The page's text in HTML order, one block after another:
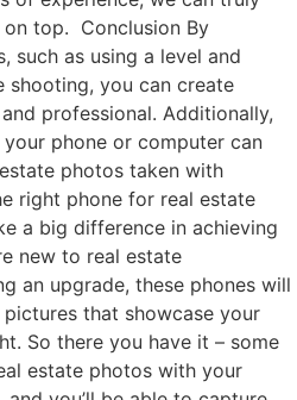
top. Conclusion By
such as using a level and
shooting, you can create
professional. Additionally,
phone or computer can
photos taken with
right phone for real estate
a big difference in achieving
new to real estate
an upgrade, these phones will
that showcase your
So there you have it – some
estate photos with your